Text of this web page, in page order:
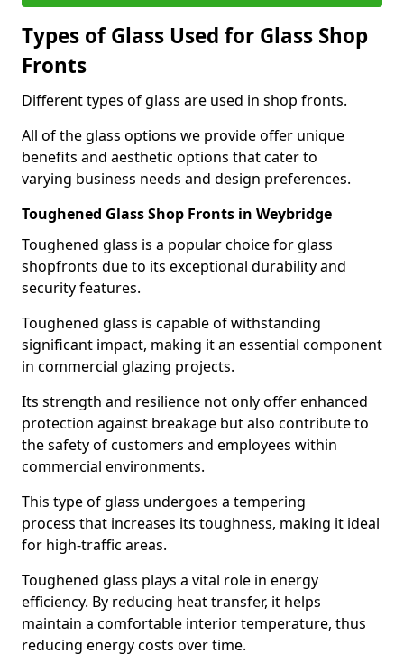
Types of Glass Used for Glass Shop
Fronts
Different types of glass are used in shop fronts.
All of the glass options we provide offer unique
benefits and aesthetic options that cater to
varying business needs and design preferences.
Toughened Glass Shop Fronts in Weybridge
Toughened glass is a popular choice for glass
shopfronts due to its exceptional durability and
security features.
Toughened glass is capable of withstanding
significant impact, making it an essential component
in commercial glazing projects.
Its strength and resilience not only offer enhanced
protection against breakage but also contribute to
the safety of customers and employees within
commercial environments.
This type of glass undergoes a tempering
process that increases its toughness, making it ideal
for high-traffic areas.
Toughened glass plays a vital role in energy
efficiency. By reducing heat transfer, it helps
maintain a comfortable interior temperature, thus
reducing energy costs over time.